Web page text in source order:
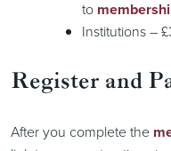
to
Institutions –
Register and
After you complete the